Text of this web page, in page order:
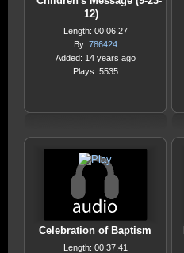
12)
Length: 00:06:27
By: 786424
Added: 14 years ago
Plays: 5535
Celebration of Baptism
Length: 00:37:41